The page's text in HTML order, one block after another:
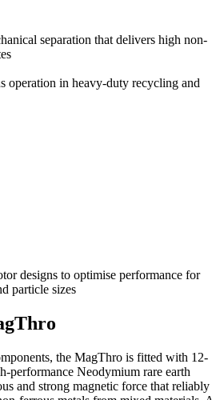
separation that delivers high non-
operation in heavy-duty recycling and
designs to optimise performance for
particle sizes
the MagThro is fitted with 12-
performance Neodymium rare earth
and strong magnetic force that reliably